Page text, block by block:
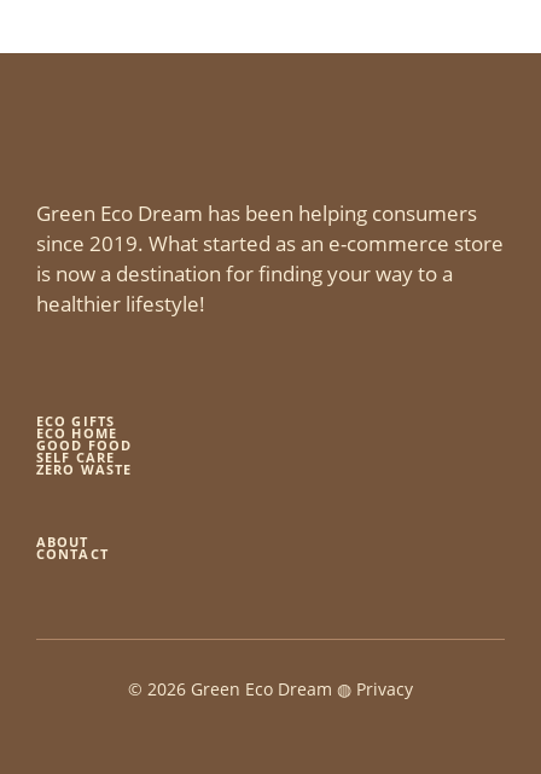
Green Eco Dream has been helping consumers
since 2019. What started as an e-commerce store
is now a destination for finding your way to a
healthier lifestyle!
ECO GIFTS
ECO HOME
GOOD FOOD
SELF CARE
ZERO WASTE
ABOUT
CONTACT
© 2026 Green Eco Dream ◍ Privacy